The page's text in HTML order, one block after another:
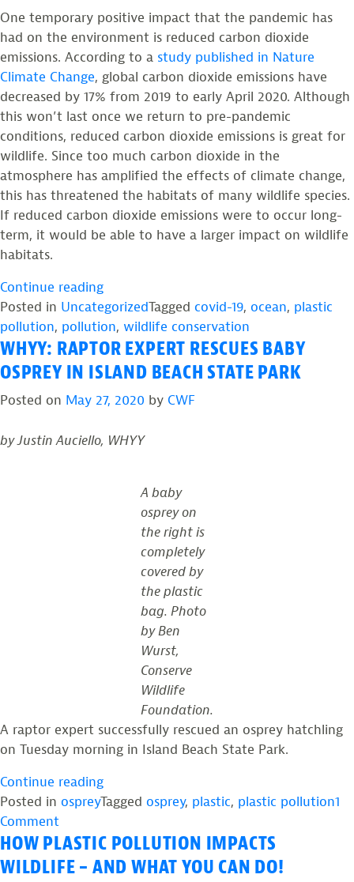
One temporary positive impact that the pandemic has
had on the environment is reduced carbon dioxide
emissions. According to a study published in Nature
Climate Change, global carbon dioxide emissions have
decreased by 17% from 2019 to early April 2020. Although
this won’t last once we return to pre-pandemic
conditions, reduced carbon dioxide emissions is great for
wildlife. Since too much carbon dioxide in the
atmosphere has amplified the effects of climate change,
this has threatened the habitats of many wildlife species.
If reduced carbon dioxide emissions were to occur long-
term, it would be able to have a larger impact on wildlife
habitats.
Continue reading“NEW
JERSEY’S
WILDLIFE
IN
THE
OF
19
Posted in UncategorizedTagged covid-19, ocean, plastic
pollution, pollution, wildlife conservation
WHYY: RAPTOR EXPERT RESCUES BABY
OSPREY IN ISLAND BEACH STATE PARK
Posted on May 27, 2020 by CWF
by Justin Auciello, WHYY
A baby
osprey on
the right is
completely
covered by
the plastic
bag. Photo
by Ben
Wurst,
Conserve
Wildlife
Foundation.
A raptor expert successfully rescued an osprey hatchling
on Tuesday morning in Island Beach State Park.
Continue reading“WHYY:
Raptor
rescues
baby
Posted in ospreyTagged osprey, plastic, plastic pollution1
Comment
WHYY:
Raptor
HOW PLASTIC POLLUTION IMPACTS
WILDLIFE – AND WHAT YOU CAN DO!